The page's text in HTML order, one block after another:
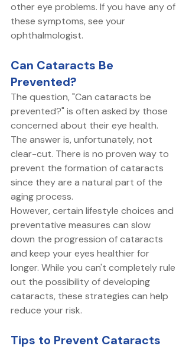
other eye problems. If you have any of
these symptoms, see your
ophthalmologist.
Can Cataracts Be
Prevented?
The question, "Can cataracts be
prevented?" is often asked by those
concerned about their eye health.
The answer is, unfortunately, not
clear-cut. There is no proven way to
prevent the formation of cataracts
since they are a natural part of the
aging process.
However, certain lifestyle choices and
preventative measures can slow
down the progression of cataracts
and keep your eyes healthier for
longer. While you can't completely rule
out the possibility of developing
cataracts, these strategies can help
reduce your risk.
Tips to Prevent Cataracts